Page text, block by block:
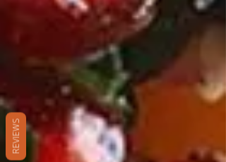
REVIEWS